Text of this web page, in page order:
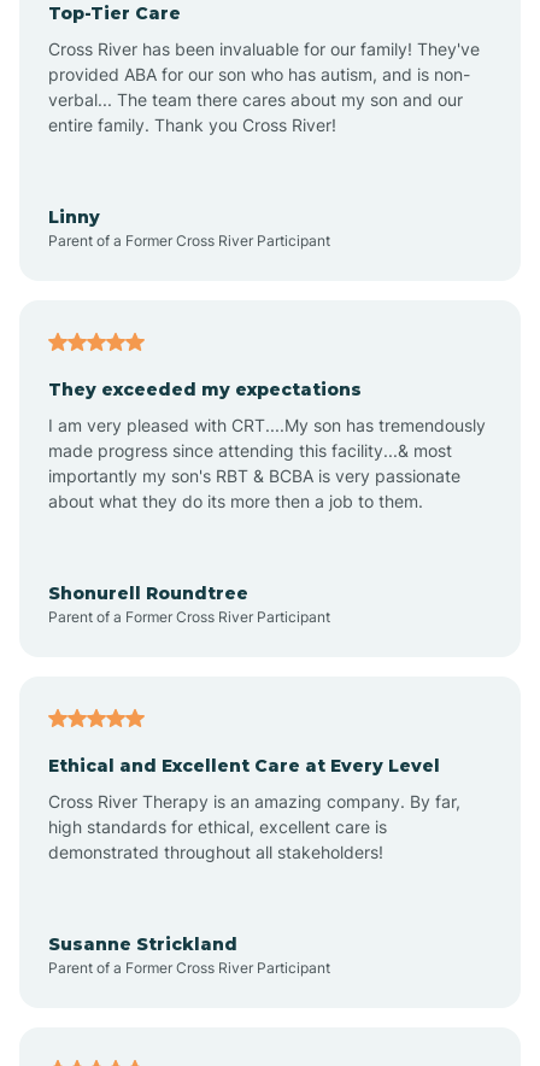
Anthem
Apache Junction
Arizona Village
Arlington
Arrowhead Ranch
Aztec
Top-Tier Care
Cross River has been invaluable for our family! They've
provided ABA for our son who has autism, and is non-
verbal... The team there cares about my son and our
entire family. Thank you Cross River!
Linny
Parent of a Former Cross River Participant
They exceeded my expectations
I am very pleased with CRT....My son has tremendously
made progress since attending this facility...& most
importantly my son's RBT & BCBA is very passionate
about what they do its more then a job to them.
Shonurell Roundtree
Parent of a Former Cross River Participant
Ethical and Excellent Care at Every Level
Cross River Therapy is an amazing company. By far,
high standards for ethical, excellent care is
demonstrated throughout all stakeholders!
Susanne Strickland
Parent of a Former Cross River Participant